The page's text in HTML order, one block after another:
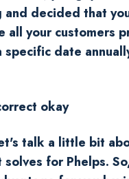
and decided that
all your customers
specific date
okay
talk a little bit
solves for Phelps.